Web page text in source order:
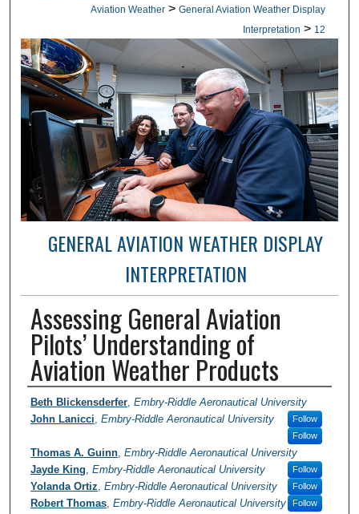
Aviation Weather > General Aviation Weather Display
Interpretation > 12
GENERAL AVIATION WEATHER DISPLAY
INTERPRETATION
Assessing General Aviation
Pilots’ Understanding of
Aviation Weather Products
Author / Researcher / PI
Beth Blickensderfer, Embry-Riddle Aeronautical University
Follow
John Lanicci Embry-Riddle Aeronautical University
Follow
Thomas A. Guinn, Embry-Riddle Aeronautical University
Follow
Jayde King Embry-Riddle Aeronautical University
Yolanda Ortiz Embry-Riddle Aeronautical University Follow
Robert Thomas, Embry-Riddle Aeronautical University Follow